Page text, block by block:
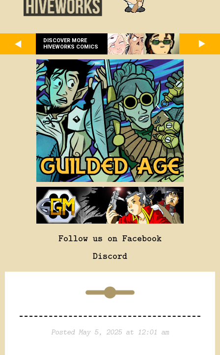
DISCOVER MORE
HIVEWORKS COMICS
Follow us on Facebook
Discord
Posted May 5, 2025 at 12:01 am